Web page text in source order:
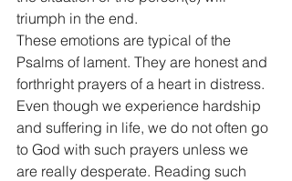
triumph in the end.
These emotions are typical of the
Psalms of lament. They are honest and
forthright prayers of a heart in distress.
Even though we experience hardship
and suffering in life, we do not often go
to God with such prayers unless we
are really desperate. Reading such